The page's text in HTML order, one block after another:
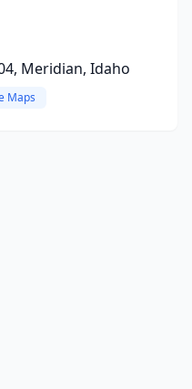
Meridian, Idaho
Maps